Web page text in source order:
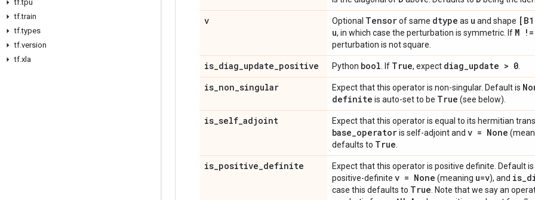
tf.tpu
tf.train
tf.types
tf.version
tf.xla
v Optional Tensorof same dtype as u and shape [B1
u, in which case the perturbation is symmetric. If M
perturbation is not square.
is_diag_update_positive Python bool . If True, expect diag_update > 0
is_non_singular Expect that this operator is non-singular. Default is
definite is auto-set to be True (see below).
is_self_adjoint Expect that this operator is equal to its hermitian
base_operatoris self-adjoint and v = None
defaults to True
is_positive_definite
Expect that this operator is positive definite. Default is
positive-definite v = None (meaning u=v), and is_
case this defaults to True . Note that we say an